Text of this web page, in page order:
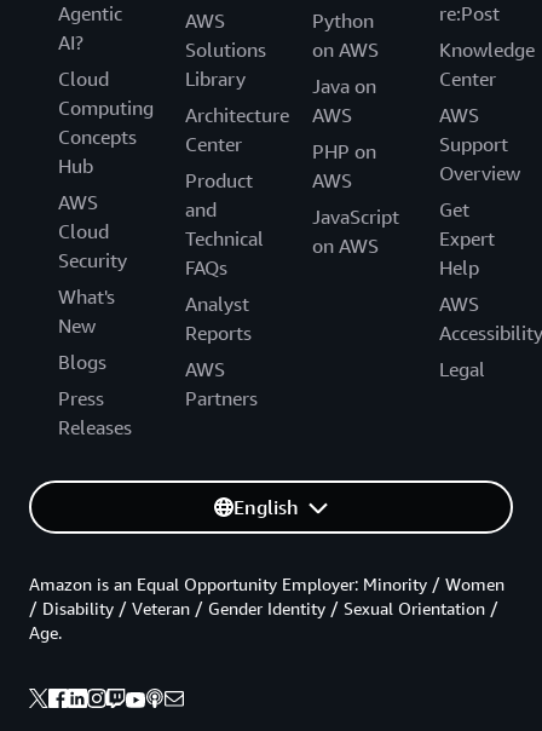
Agentic
AI?
Cloud
Computing
Concepts
Hub
AWS
Cloud
Security
What's
New
Blogs
Press
Releases
AWS
Solutions
Library
Architecture
Center
Product
and
Technical
FAQs
Analyst
Reports
AWS
Partners
Python
on AWS
Java on
AWS
PHP on
AWS
JavaScript
on AWS
re:Post
Knowledge
Center
AWS
Support
Overview
Get
Expert
Help
AWS
Accessibility
Legal
English
Amazon is an Equal Opportunity Employer: Minority / Women
/ Disability / Veteran / Gender Identity / Sexual Orientation /
Age.